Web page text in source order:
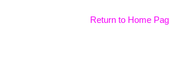
Return to Home